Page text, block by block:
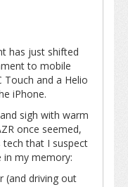
has just shifted
to mobile
Touch and a Helio
iPhone.
sigh with warm
once seemed,
tech that I suspect
my memory:
(and driving out